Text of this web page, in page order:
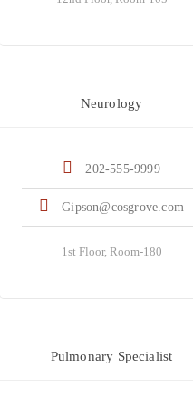
Neurology
202-555-9999
Gipson@cosgrove.com
1st Floor, Room-180
Pulmonary Specialist